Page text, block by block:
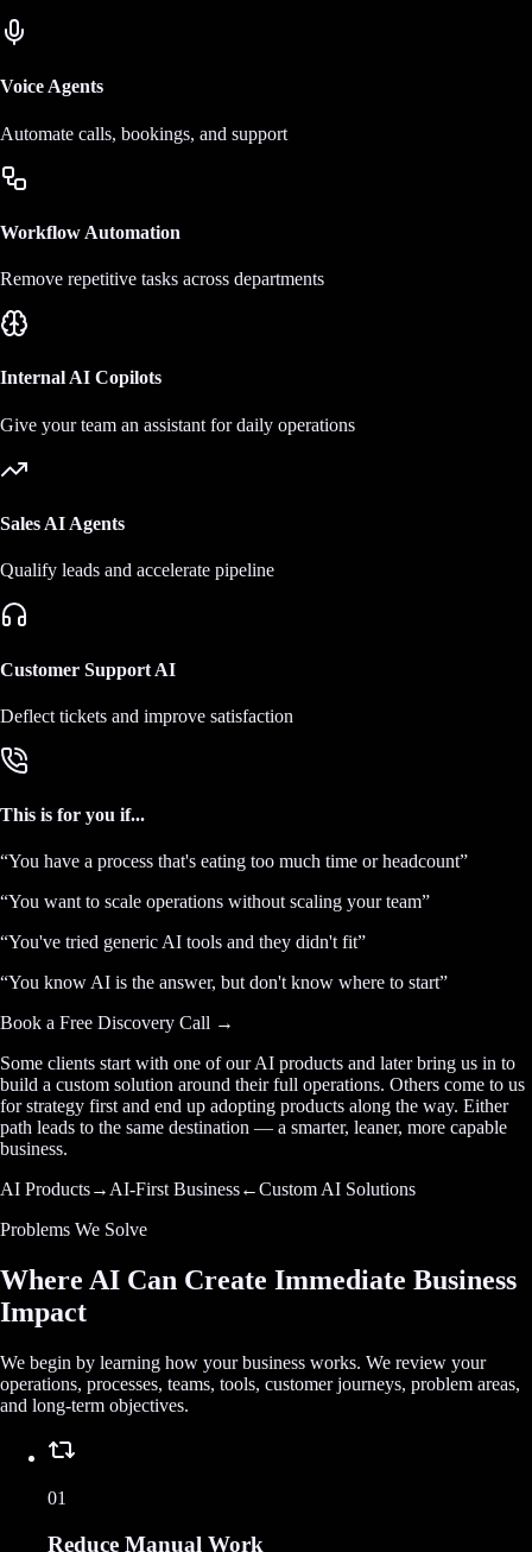
Voice Agents
Automate calls, bookings, and support
Workflow Automation
Remove repetitive tasks across departments
Internal AI Copilots
Give your team an assistant for daily operations
Sales AI Agents
Qualify leads and accelerate pipeline
Customer Support AI
Deflect tickets and improve satisfaction
This is for you if...
“You have a process that's eating too much time or headcount”
“You want to scale operations without scaling your team”
“You've tried generic AI tools and they didn't fit”
“You know AI is the answer, but don't know where to start”
Book a Free Discovery Call →
Some clients start with one of our AI products and later bring us in to
build a custom solution around their full operations. Others come to us
for strategy first and end up adopting products along the way. Either
path leads to the same destination — a smarter, leaner, more capable
business.
AI Products→ AI-First Business←Custom AI Solutions
Problems We Solve
Where AI Can Create Immediate Business
Impact
We begin by learning how your business works. We review your
operations, processes, teams, tools, customer journeys, problem areas,
and long-term objectives.
01
Reduce Manual Work